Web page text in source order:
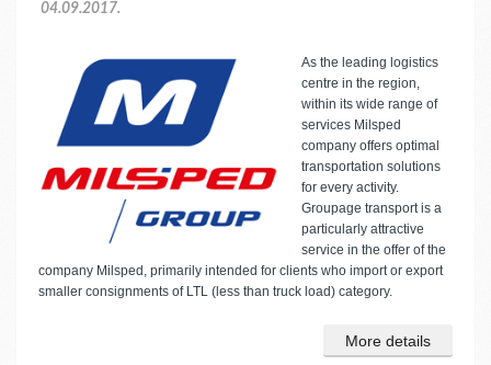
04.09.2017.
As the leading logistics
centre in the region,
within its wide range of
services Milsped
company offers optimal
transportation solutions
for every activity.
Groupage transport is a
particularly attractive
service in the offer of the
company Milsped, primarily intended for clients who import or export
smaller consignments of LTL (less than truck load) category.
More details